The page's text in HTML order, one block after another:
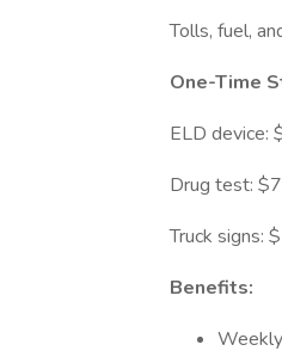
Tolls, fuel,
One-Time
ELD device:
Drug test:
Truck signs:
Benefits: